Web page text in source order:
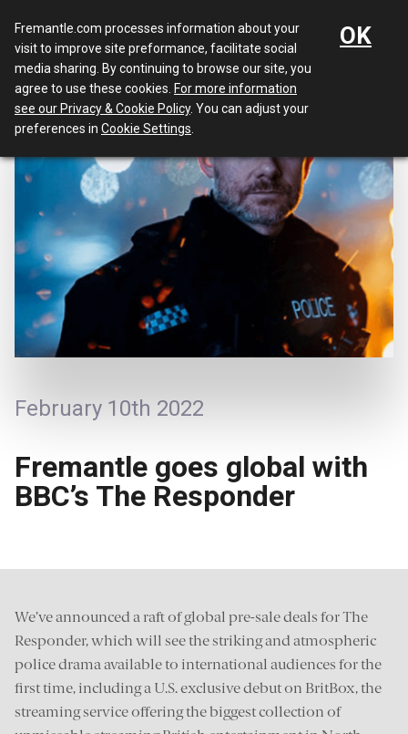
Menu
February 10th 2022
Fremantle goes global with
BBC’s The Responder
We’ve announced a raft of global pre-sale deals for The
Responder, which will see the striking and atmospheric
police drama available to international audiences for the
first time, including a U.S. exclusive debut on BritBox, the
streaming service offering the biggest collection of
Fremantle.com processes information about your
visit to improve site preformance, facilitate social
media sharing. By continuing to browse our site, you
agree to use these cookies. For more information
see our Privacy & Cookie Policy. You can adjust your
preferences in Cookie Settings
OK